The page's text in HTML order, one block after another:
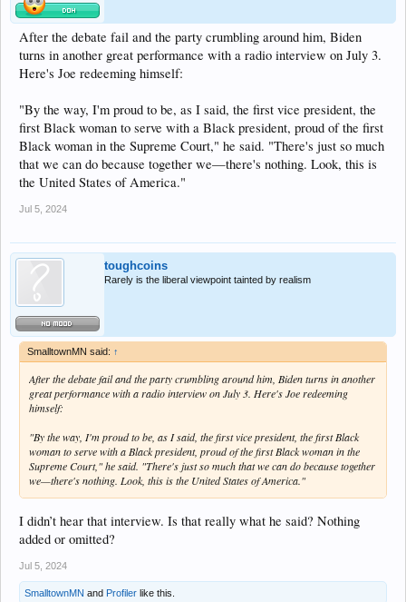
After the debate fail and the party crumbling around him, Biden
turns in another great performance with a radio interview on July 3.
Here's Joe redeeming himself:
"By the way, I'm proud to be, as I said, the first vice president, the
first Black woman to serve with a Black president, proud of the first
Black woman in the Supreme Court," he said. "There's just so much
that we can do because together we—there's nothing. Look, this is
the United States of America."
Jul 5, 2024
toughcoins
Rarely is the liberal viewpoint tainted by realism
SmalltownMN said: ↑
After the debate fail and the party crumbling around him, Biden turns in another
great performance with a radio interview on July 3. Here's Joe redeeming
himself:
"By the way, I'm proud to be, as I said, the first vice president, the first Black
woman to serve with a Black president, proud of the first Black woman in the
Supreme Court," he said. "There's just so much that we can do because together
we—there's nothing. Look, this is the United States of America."
I didn’t hear that interview. Is that really what he said? Nothing
added or omitted?
Jul 5, 2024
SmalltownMN and Profiler like this.